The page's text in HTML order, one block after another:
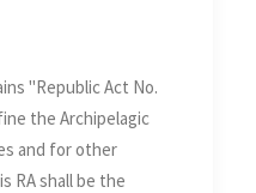
"Republic Act No.
the Archipelagic
and for other
RA shall be the